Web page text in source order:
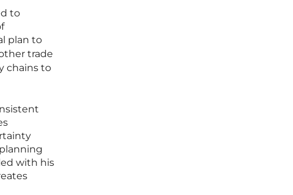
to
plan to
trade
chains to
with his